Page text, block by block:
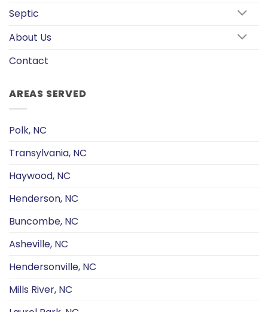
Septic
About Us
Contact
AREAS SERVED
Polk, NC
Transylvania, NC
Haywood, NC
Henderson, NC
Buncombe, NC
Asheville, NC
Hendersonville, NC
Mills River, NC